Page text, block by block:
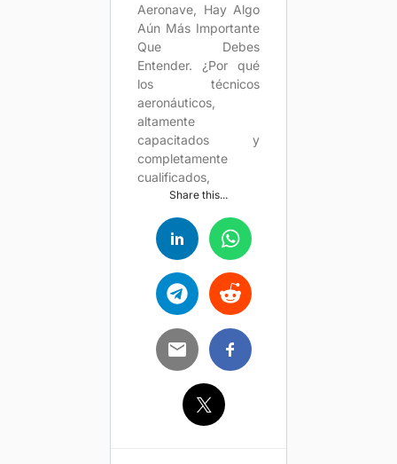
Aeronave, Hay Algo
Aún Más Importante
Que Debes
Entender. ¿Por qué
los técnicos
aeronáuticos,
altamente
capacitados y
completamente
cualificados,
Share this...